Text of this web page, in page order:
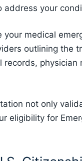
address your
your medical
outlining the
records,
not only
eligibility for